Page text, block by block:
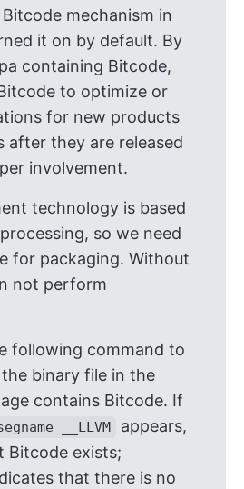
mechanism in
it on by default. By
containing Bitcode,
to optimize or
for new products
after they are released
involvement.
technology is based
so we need
for packaging. Without
not perform
following command to
binary file in the
contains Bitcode. If
__LLVM
appears,
Bitcode exists;
that there is no